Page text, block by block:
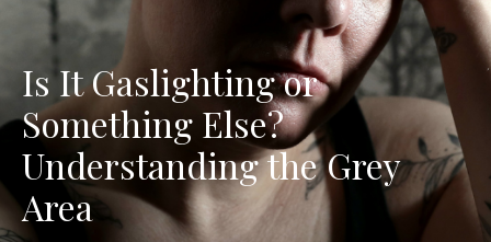
Is It Gaslighting or
Something Else?
Understanding the Grey
Area